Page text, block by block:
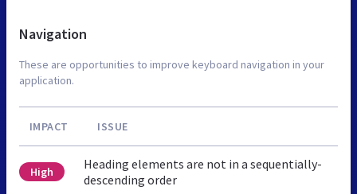
Navigation
These are opportunities to improve keyboard navigation in your
application.
IMPACT ISSUE
High
Heading elements are not in a sequentially-
descending order